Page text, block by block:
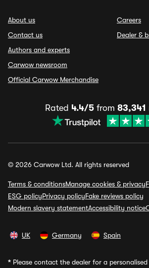
About us
Contact us
Authors and experts
Carwow newsroom
Official Carwow Merchandise
Careers
Dealer &
Rated 4.4/5from 83,341
© 2026 Carwow Ltd. All rights reserved
Terms & conditionsManage cookies & privacy
ESG policyPrivacy policyFake reviews policy
Modern slavery statementAccessibility notice
UK Germany Spain
* Please contact the dealer for a